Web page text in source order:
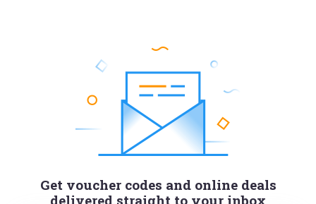
Get voucher codes and online deals
delivered straight to your inbox